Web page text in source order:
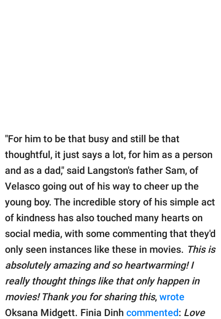
"For him to be that busy and still be that
thoughtful, it just says a lot, for him as a person
and as a dad," said Langston's father Sam, of
Velasco going out of his way to cheer up the
young boy. The incredible story of his simple act
of kindness has also touched many hearts on
social media, with some commenting that they'd
only seen instances like these in movies. This is
absolutely amazing and so heartwarming! I
really thought things like that only happen in
movies! Thank you for sharing this, wrote
Oksana Midgett. Finia Dinh commented: Love